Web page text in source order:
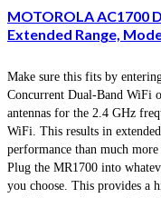
MOTOROLA AC1700
Extended Range,
Make sure this fits by
Concurrent Dual-Band WiFi
antennas for the 2.4 GHz
WiFi. This results in
performance than much more
Plug the MR1700 into
you choose. This provides a